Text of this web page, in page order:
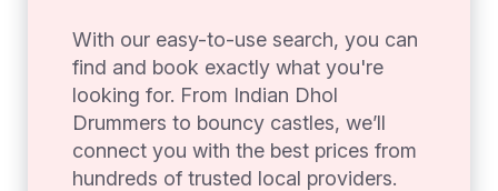
With our easy-to-use search, you can
find and book exactly what you're
looking for. From Indian Dhol
Drummers to bouncy castles, we’ll
connect you with the best prices from
hundreds of trusted local providers.